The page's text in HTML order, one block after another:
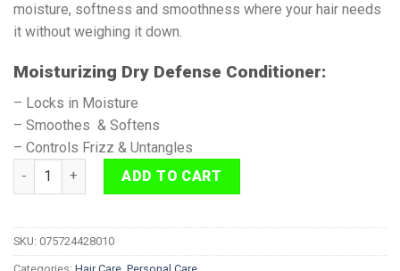
moisture, softness and smoothness where your hair needs
it without weighing it down.
Moisturizing Dry Defense Conditioner:
– Locks in Moisture
– Smoothes & Softens
– Controls Frizz & Untangles
Creme of Nature Pure Honey Conditioner 355ml quantity
ADD TO CART
SKU: 075724428010